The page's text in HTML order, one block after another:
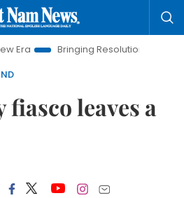
Bringing Resolutions to Life
fiasco leaves a